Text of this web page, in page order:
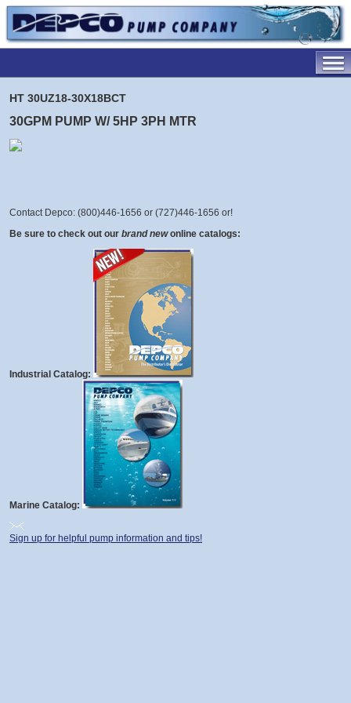
HT 30UZ18-30X18BCT
30GPM PUMP W/ 5HP 3PH MTR
Contact Depco: (800)446-1656 or (727)446-1656 or!
Be sure to check out our brand new online catalogs:
Industrial Catalog:
Marine Catalog:
Sign up for helpful pump information and tips!